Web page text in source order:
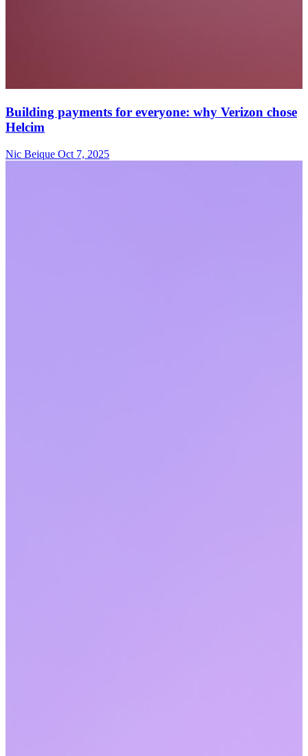
Building payments for everyone: why Verizon chose
Helcim
Nic Beique Oct 7, 2025